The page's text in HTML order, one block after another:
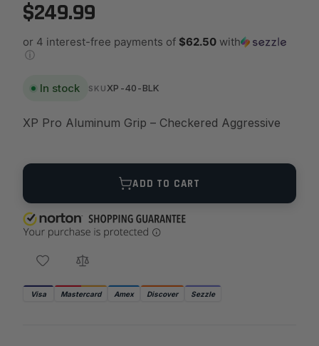
$249.99
or 4 interest-free payments of $62.50 with
ⓘ
In stock SKUXP-40-BLK
XP Pro Aluminum Grip – Checkered Aggressive
Quantity
ADD TO CART
Visa Mastercard Amex Discover Sezzle